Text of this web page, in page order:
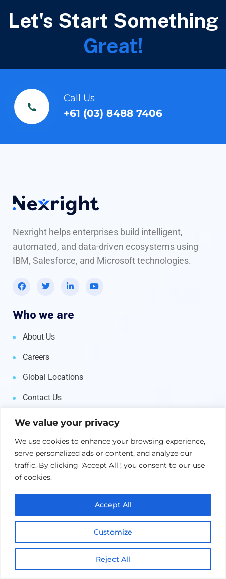
We value your privacy
We use cookies to enhance your browsing experience,
serve personalized ads or content, and analyze our
traffic. By clicking "Accept All", you consent to our use
of cookies.
Customize
Reject All
Accept All
Let's Start Something
Great!
Call Us
+61 (03) 8488 7406
Nexright helps enterprises build intelligent,
automated, and data-driven ecosystems using
IBM, Salesforce, and Microsoft technologies.
Who we are
About Us
Careers
Global Locations
Contact Us
Products
AI & Machine Learning
Middleware
Business Automation
IT Automation
Asset Management